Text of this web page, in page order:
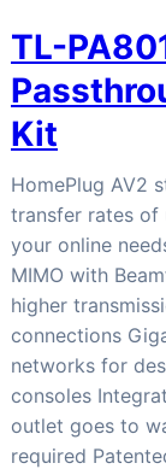
TL-
Kit
HomePlug AV2
transfer rates of
your online
MIMO with
higher
connections
networks for
consoles
outlet goes to
required